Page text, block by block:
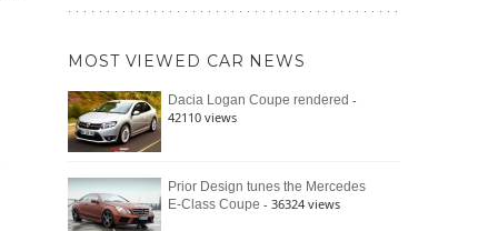
392
Raptor
Bronco
Still
Defines
MOST VIEWED CAR NEWS
Dacia Logan Coupe rendered -
42110 views
Prior Design tunes the Mercedes
E-Class Coupe - 36324 views